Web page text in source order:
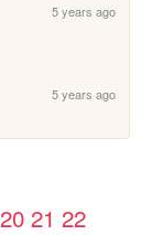
5 years ago
5 years ago
20 21 22